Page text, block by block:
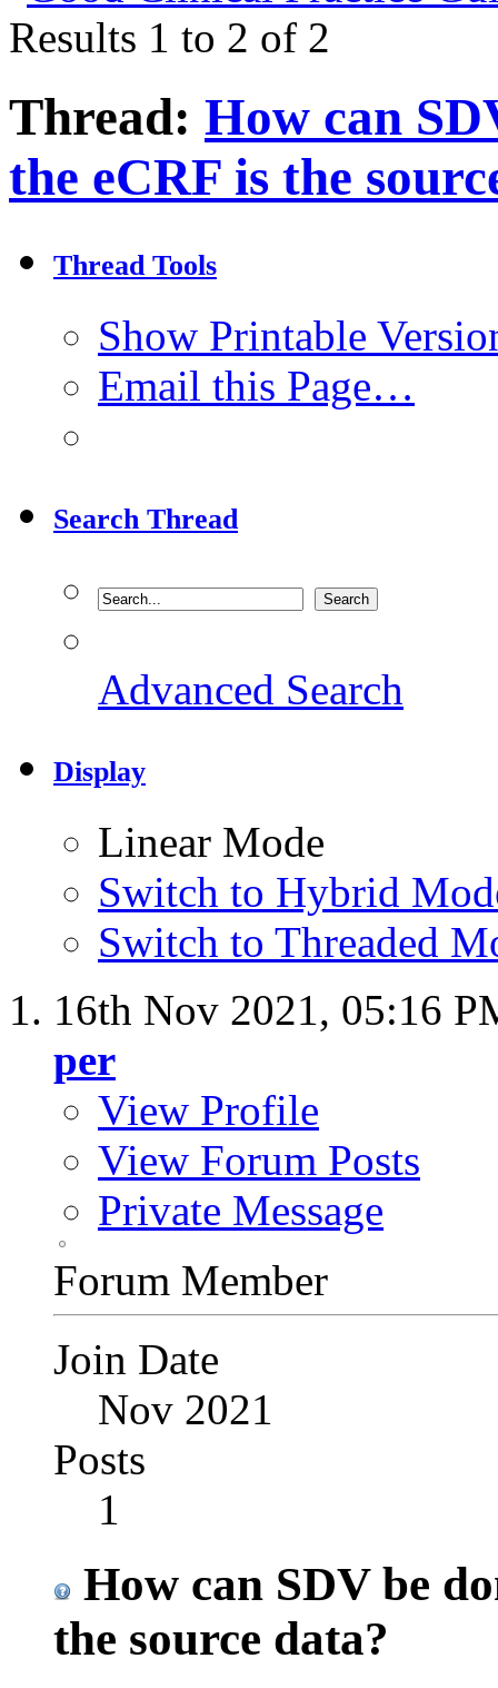
Results 1 to 2 of 2
Thread: How can
the eCRF is the
Thread Tools
Show Printable
Email this Page…
Search Thread
Advanced Search
Display
Linear Mode
Switch to Hybrid
Switch to Threaded
16th Nov 2021, 05:16
per
View Profile
View Forum Posts
Private Message
Forum Member
Join Date
Nov 2021
Posts
1
How can SDV be
the source data?